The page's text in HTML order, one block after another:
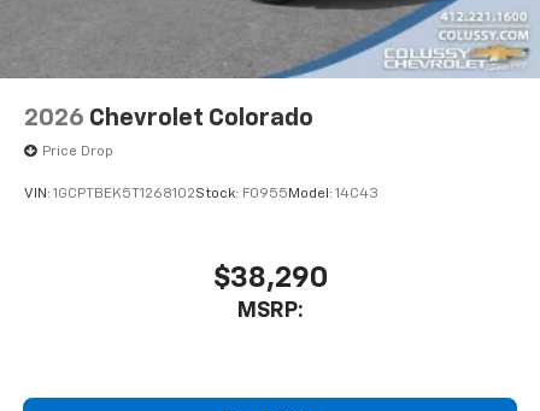
listen to files stored on your phone or
Bluetooth® digital media device
2026 Chevrolet Colorado
Price Drop
VIN: 1GCPTBEK5T1268102Stock: F0955 Model: 14C43
$38,290
MSRP: